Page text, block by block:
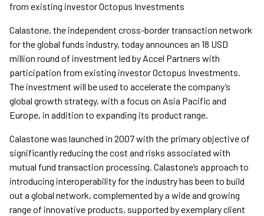
from existing investor Octopus Investments
Calastone, the independent cross-border transaction network
for the global funds industry, today announces an 18 USD
million round of investment led by Accel Partners with
participation from existing investor Octopus Investments.
The investment will be used to accelerate the company’s
global growth strategy, with a focus on Asia Pacific and
Europe, in addition to expanding its product range.
Calastone was launched in 2007 with the primary objective of
significantly reducing the cost and risks associated with
mutual fund transaction processing. Calastone’s approach to
introducing interoperability for the industry has been to build
out a global network, complemented by a wide and growing
range of innovative products, supported by exemplary client